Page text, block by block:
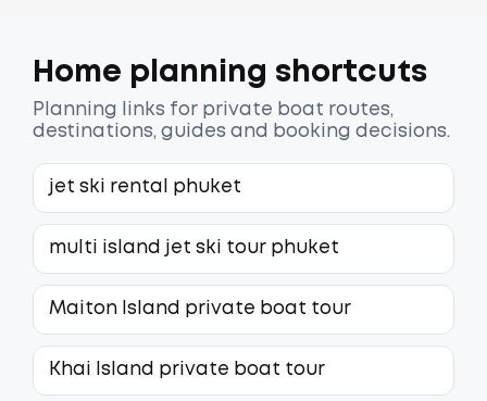
Home planning shortcuts
Planning links for private boat routes,
destinations, guides and booking decisions.
jet ski rental phuket
multi island jet ski tour phuket
Maiton Island private boat tour
Khai Island private boat tour